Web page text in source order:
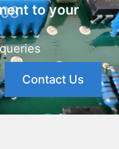
to your
Contact Us